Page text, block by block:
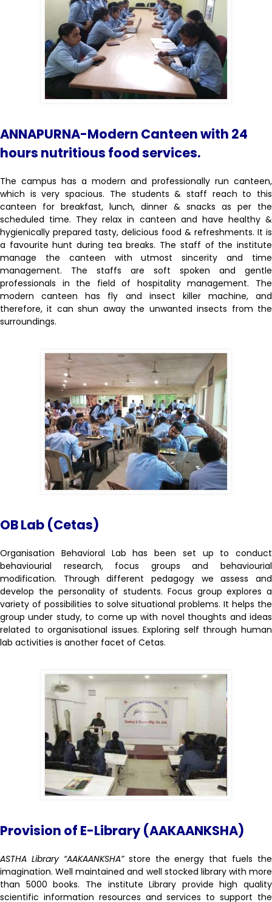
ANNAPURNA-Modern Canteen with 24
hours nutritious food services.
The campus has a modern and professionally run canteen,
which is very spacious. The students & staff reach to this
canteen for breakfast, lunch, dinner & snacks as per the
scheduled time. They relax in canteen and have healthy &
hygienically prepared tasty, delicious food & refreshments. It is
a favourite hunt during tea breaks. The staff of the institute
manage the canteen with utmost sincerity and time
management. The staffs are soft spoken and gentle
professionals in the field of hospitality management. The
modern canteen has fly and insect killer machine, and
therefore, it can shun away the unwanted insects from the
surroundings.
OB Lab (Cetas)
Organisation Behavioral Lab has been set up to conduct
behaviourial research, focus groups and behaviourial
modification. Through different pedagogy we assess and
develop the personality of students. Focus group explores a
variety of possibilities to solve situational problems. It helps the
group under study, to come up with novel thoughts and ideas
related to organisational issues. Exploring self through human
lab activities is another facet of Cetas.
Provision of E-Library (AAKAANKSHA)
ASTHA Library “AAKAANKSHA”store the energy that fuels the
imagination. Well maintained and well stocked library with more
than 5000 books. The institute Library provide high quality
scientific information resources and services to support the